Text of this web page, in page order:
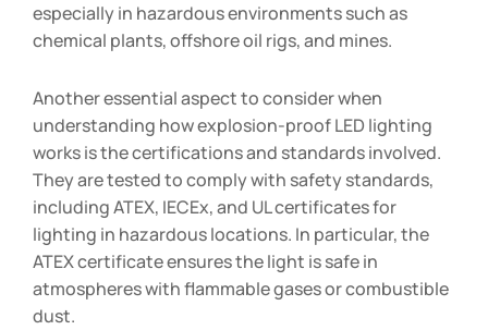
especially in hazardous environments such as
chemical plants, offshore oil rigs, and mines.
Another essential aspect to consider when
understanding how explosion-proof LED lighting
works is the certifications and standards involved.
They are tested to comply with safety standards,
including ATEX, IECEx, and UL certificates for
lighting in hazardous locations. In particular, the
ATEX certificate ensures the light is safe in
atmospheres with flammable gases or combustible
dust.